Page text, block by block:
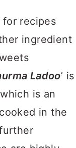
for recipes
ingredient
Ladoo’ is
which is an
in the